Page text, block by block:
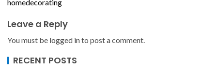
homedecorating
Leave a Reply
You must be logged into post a comment.
RECENT POSTS